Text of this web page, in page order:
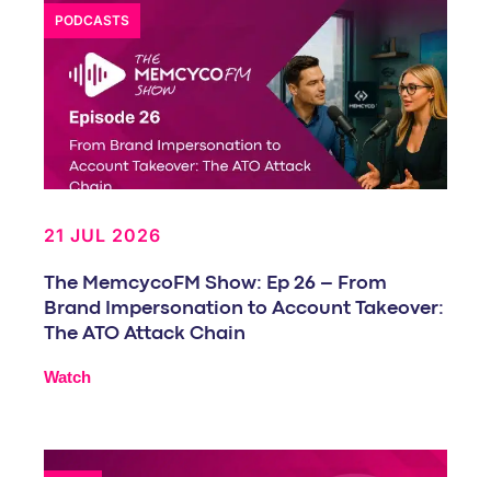
PODCASTS
21 JUL 2026
The MemcycoFM Show: Ep 26 – From
Brand Impersonation to Account Takeover:
The ATO Attack Chain
Watch